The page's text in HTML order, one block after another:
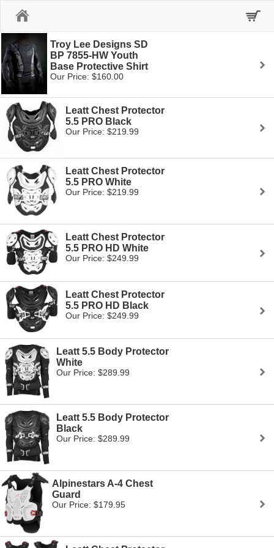
Troy Lee Designs SD
BP 7855-HW Youth
Base Protective Shirt
Our Price: $160.00
Leatt Chest Protector
5.5 PRO Black
Our Price: $219.99
Leatt Chest Protector
5.5 PRO White
Our Price: $219.99
Leatt Chest Protector
5.5 PRO HD White
Our Price: $249.99
Leatt Chest Protector
5.5 PRO HD Black
Our Price: $249.99
Leatt 5.5 Body Protector
White
Our Price: $289.99
Leatt 5.5 Body Protector
Black
Our Price: $289.99
Alpinestars A-4 Chest
Guard
Our Price: $179.95